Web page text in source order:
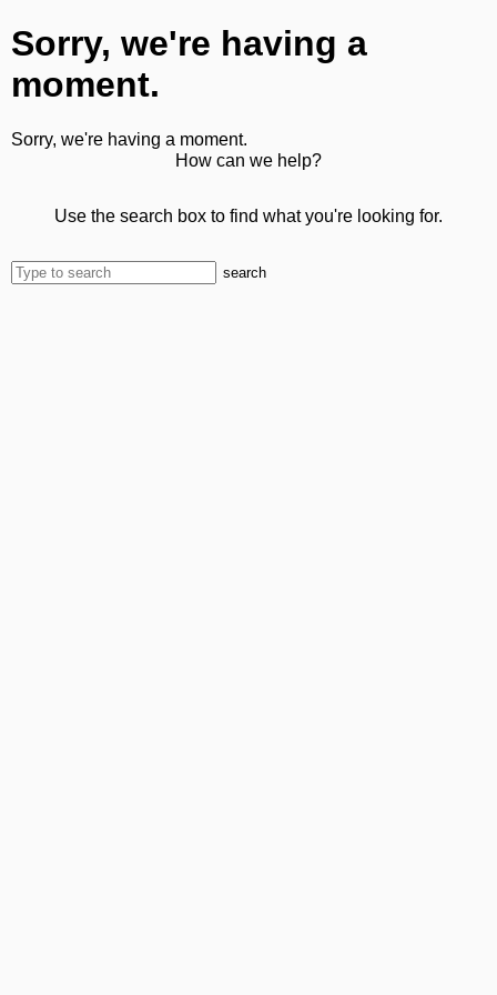
Sorry, we're having a
moment.
Sorry, we're having a moment.
How can we help?
Use the search box to find what you're looking for.
search